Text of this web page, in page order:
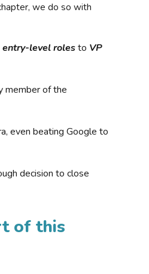
we do so with
entry-level rolesto VP
member of the
even beating Google to
decision to close
of this